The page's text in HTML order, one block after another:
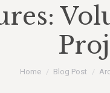
You are here:
Home Blog Post